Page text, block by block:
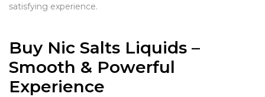
satisfying experience.
Buy Nic Salts Liquids –
Smooth & Powerful
Experience